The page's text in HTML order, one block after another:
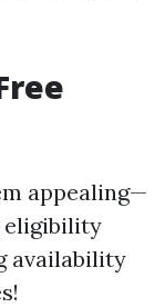
appealing—
eligibility
availability